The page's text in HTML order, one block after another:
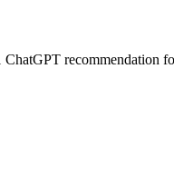
recommendation